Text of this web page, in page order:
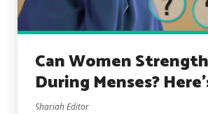
Can Women
During Menses?
Shariah Editor